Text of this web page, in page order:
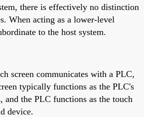
there is effectively no distinction
When acting as a lower-level
to the host system.
screen communicates with a PLC,
typically functions as the PLC's
and the PLC functions as the touch
device.